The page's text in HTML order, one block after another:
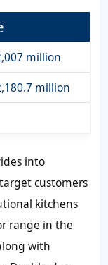
million
million
into
customers
kitchens
range in the
with